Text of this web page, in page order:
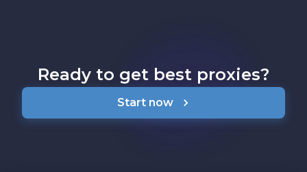
Ready to get best proxies?
Start now